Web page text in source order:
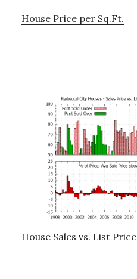
House Price per Sq.Ft.
House Sales vs. List Price